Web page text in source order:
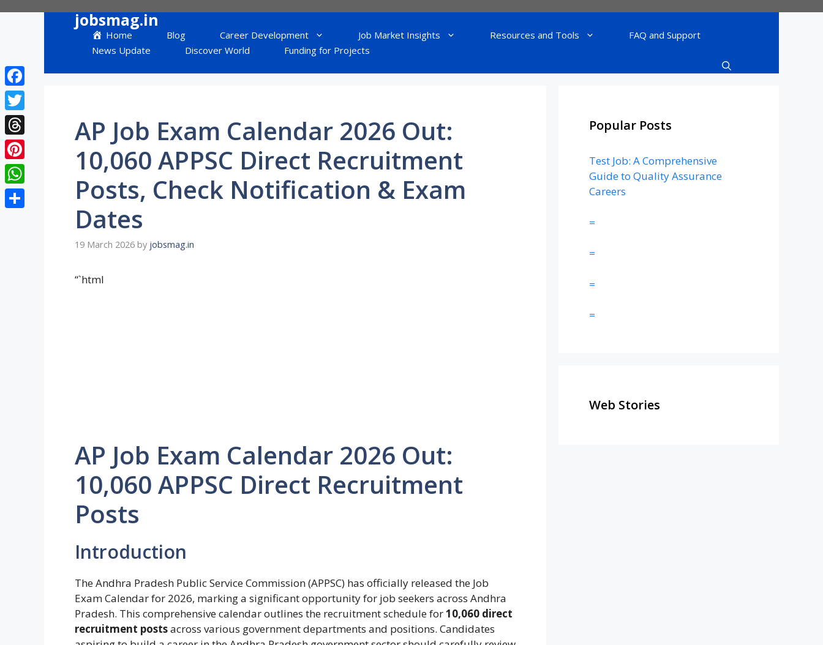
jobsmag.in
Home Blog Career Development Job Market Insights Resources and Tools
FAQ and Support
News Update
Discover World Funding for Projects
AP Job Exam Calendar 2026 Out:
10,060 APPSC Direct Recruitment
Posts, Check Notification & Exam
Dates
19 March 2026 by jobsmag.in
“`html
AP Job Exam Calendar 2026 Out:
10,060 APPSC Direct Recruitment
Posts
Introduction
The Andhra Pradesh Public Service Commission (APPSC) has officially released the Job
Exam Calendar for 2026, marking a significant opportunity for job seekers across Andhra
Pradesh. This comprehensive calendar outlines the recruitment schedule for10,060 direct
recruitment postsacross various government departments and positions. Candidates
Popular Posts
Test Job: A Comprehensive
Guide to Quality Assurance
Careers
=
=
=
=
Web Stories
Facebook
Twitter
Threads
Pinterest
WhatsApp